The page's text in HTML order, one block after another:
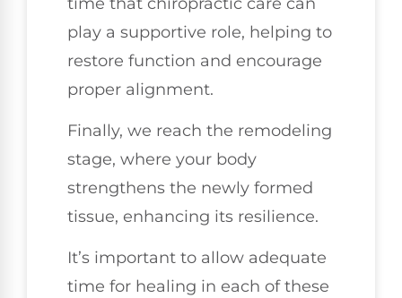
play a supportive role, helping to
restore function and encourage
proper alignment.
Finally, we reach the remodeling
stage, where your body
strengthens the newly formed
tissue, enhancing its resilience.
It’s important to allow adequate
time for healing in each of these